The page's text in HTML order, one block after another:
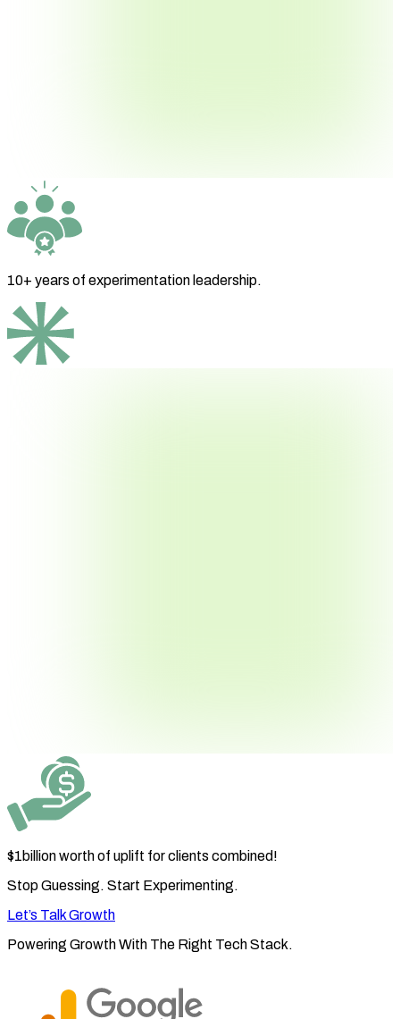
10+ years of experimentation leadership.
$1billion worthof uplift for clients combined!
Stop Guessing. Start Experimenting.
Let’s Talk Growth
Powering Growth With The Right Tech Stack.